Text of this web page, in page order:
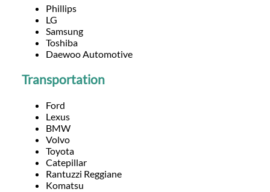
Phillips
LG
Samsung
Toshiba
Daewoo Automotive
Transportation
Ford
Lexus
BMW
Volvo
Toyota
Catepillar
Rantuzzi Reggiane
Komatsu